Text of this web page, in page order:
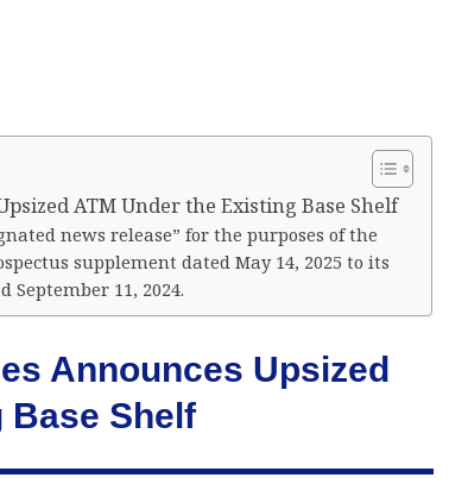
ATM Under the Existing Base Shelf
news release” for the purposes of the
supplement dated May 14, 2025 to its
September 11, 2024.
Announces Upsized
Base Shelf